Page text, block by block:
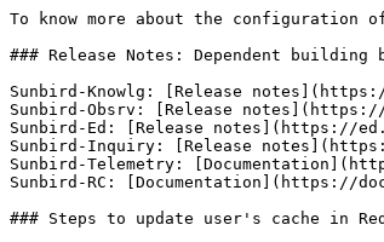
To know more about the
### Release Notes: Dependent building
Sunbird-Knowlg: [Release
Sunbird-Obsrv: [Release
Sunbird-Ed: [Release notes](https://
Sunbird-Inquiry: [Release
Sunbird-Telemetry:
Sunbird-RC: [Documentation](https://
### Steps to update user's cache in